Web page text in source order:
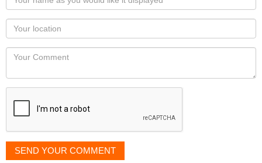
name
as
you
would
like
displayed
Your
Locaton
Your
SEND YOUR COMMENT